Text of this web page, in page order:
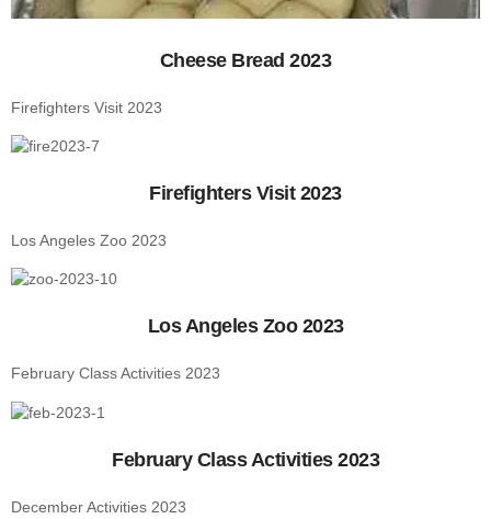
Cheese Bread 2023
Firefighters Visit 2023
Firefighters Visit 2023
Los Angeles Zoo 2023
Los Angeles Zoo 2023
February Class Activities 2023
February Class Activities 2023
December Activities 2023